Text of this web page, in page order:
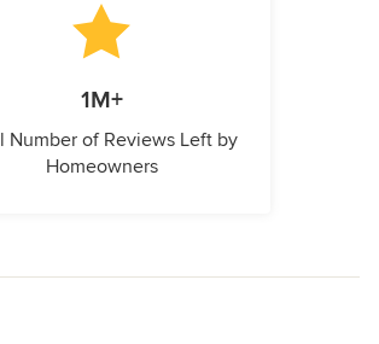
1M+
Number of Reviews Left by
Homeowners